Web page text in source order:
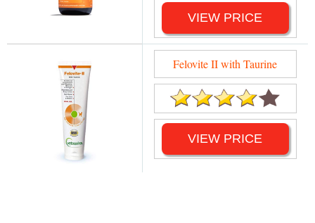
VIEW PRICE
Felovite II with Taurine
VIEW PRICE